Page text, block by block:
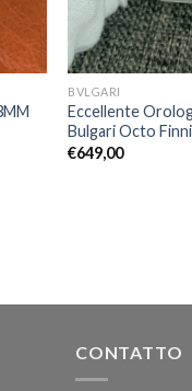
BVLGARI
Eccellente
Bulgari Octo
€649,00
CONTATTO